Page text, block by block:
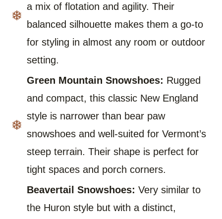
a mix of flotation and agility. Their
balanced silhouette makes them a go-to
for styling in almost any room or outdoor
setting.
Green Mountain Snowshoes: Rugged
and compact, this classic New England
style is narrower than bear paw
snowshoes and well-suited for Vermont’s
steep terrain. Their shape is perfect for
tight spaces and porch corners.
Beavertail Snowshoes: Very similar to
the Huron style but with a distinct,